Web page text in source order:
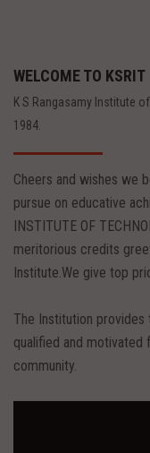
WELCOME TO KSRIT
K S Rangasamy Institute
1984.
Cheers and wishes we
pursue on educative
INSTITUTE OF
meritorious credits
Institute.We give top
The Institution
qualified and
community.